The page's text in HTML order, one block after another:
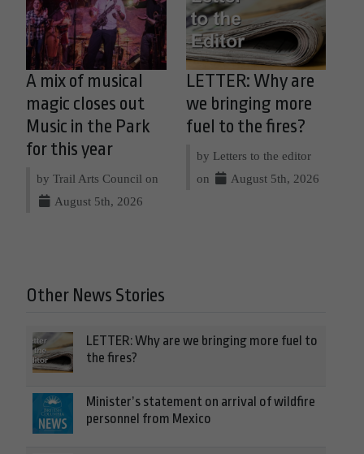
A mix of musical
magic closes out
Music in the Park
for this year
by Trail Arts Council on
August 5th, 2026
LETTER: Why are
we bringing more
fuel to the fires?
by Letters to the editor
on
August 5th, 2026
Other News Stories
LETTER: Why are we bringing more fuel to
the fires?
Minister’s statement on arrival of wildfire
personnel from Mexico